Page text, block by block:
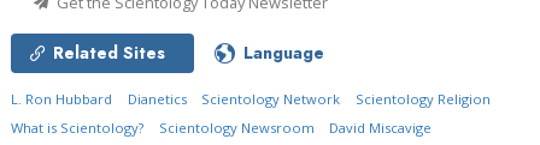
Related Sites Language
L. Ron Hubbard Dianetics Scientology Network
Scientology Religion
What is Scientology?
Scientology Newsroom
David Miscavige